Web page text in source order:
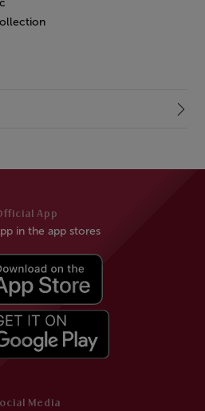
Media
App
in the app stores